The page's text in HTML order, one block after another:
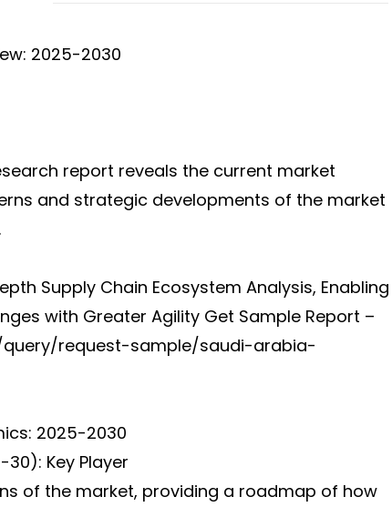
2025-2030
report reveals the current market
and strategic developments of the market
Supply Chain Ecosystem Analysis, Enabling
with Greater Agility Get Sample Report –
request-sample/saudi-arabia-
2025-2030
Key Player
of the market, providing a roadmap of how